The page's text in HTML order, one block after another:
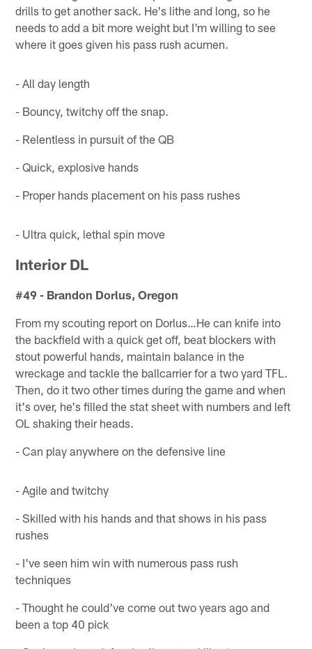
drills to get another sack. He's lithe and long, so he
needs to add a bit more weight but I'm willing to see
where it goes given his pass rush acumen.
- All day length
- Bouncy, twitchy off the snap.
- Relentless in pursuit of the QB
- Quick, explosive hands
- Proper hands placement on his pass rushes
- Ultra quick, lethal spin move
Interior DL
#49 - Brandon Dorlus, Oregon
From my scouting report on Dorlus…He can knife into
the backfield with a quick get off, beat blockers with
stout powerful hands, maintain balance in the
wreckage and tackle the ballcarrier for a two yard TFL.
Then, do it two other times during the game and when
it's over, he's filled the stat sheet with numbers and left
OL shaking their heads.
- Can play anywhere on the defensive line
- Agile and twitchy
- Skilled with his hands and that shows in his pass
rushes
- I've seen him win with numerous pass rush
techniques
- Thought he could've come out two years ago and
been a top 40 pick